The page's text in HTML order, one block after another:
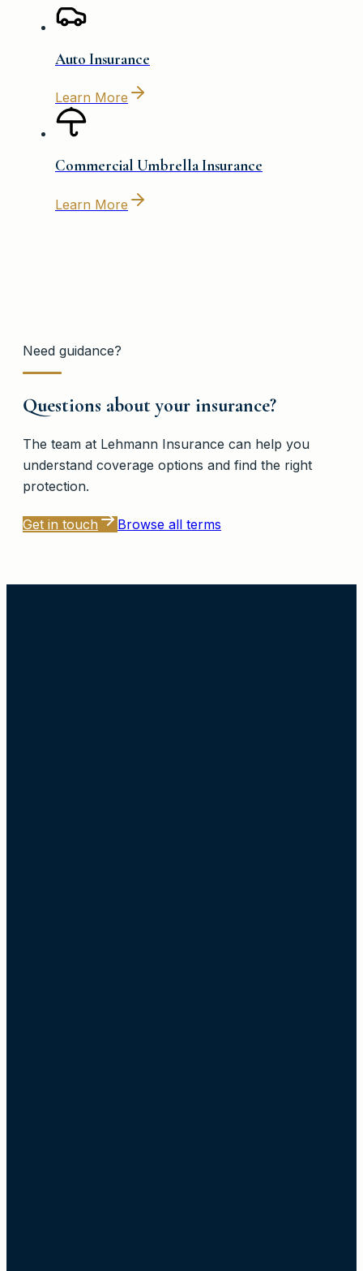
Auto Insurance
Learn More
Commercial Umbrella Insurance
Learn More
Need guidance?
Questions about your insurance?
The team at Lehmann Insurance can help you
understand coverage options and find the right
protection.
Get in touch Browse all terms